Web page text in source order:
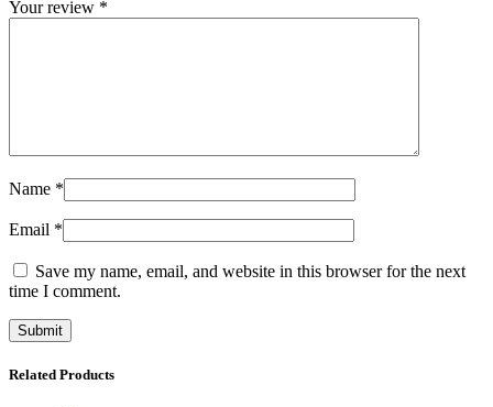
Your review *
Name *
Email *
Save my name, email, and website in this browser for the next
time I comment.
Related Products